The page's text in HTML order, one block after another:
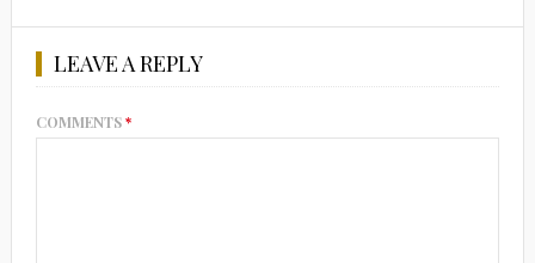
LEAVE A REPLY
COMMENTS*